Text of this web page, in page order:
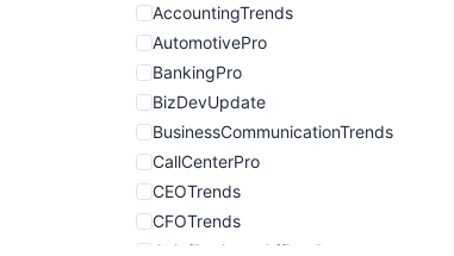
AccountingTrends
AutomotivePro
BankingPro
BizDevUpdate
BusinessCommunicationTrends
CallCenterPro
CEOTrends
CFOTrends
ChiefBusinessOfficerPro